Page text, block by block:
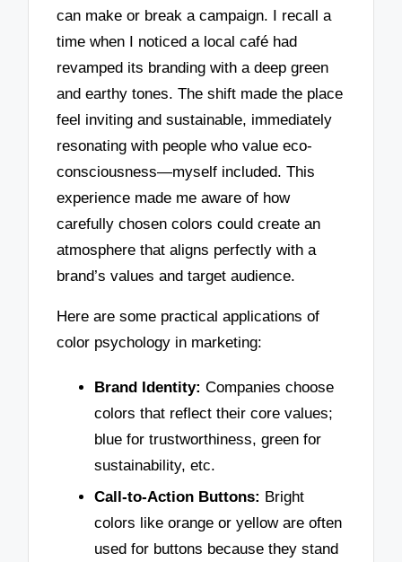
can make or break a campaign. I recall a
time when I noticed a local café had
revamped its branding with a deep green
and earthy tones. The shift made the place
feel inviting and sustainable, immediately
resonating with people who value eco-
consciousness—myself included. This
experience made me aware of how
carefully chosen colors could create an
atmosphere that aligns perfectly with a
brand’s values and target audience.
Here are some practical applications of
color psychology in marketing:
Brand Identity: Companies choose
colors that reflect their core values;
blue for trustworthiness, green for
sustainability, etc.
Call-to-Action Buttons: Bright
colors like orange or yellow are often
used for buttons because they stand